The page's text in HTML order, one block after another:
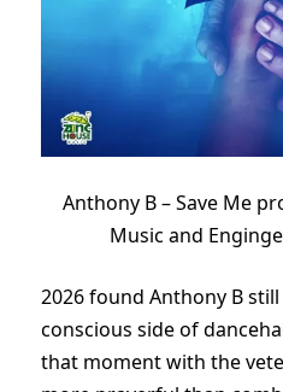
Anthony B – Save Me
Music and
2026 found Anthony B
conscious side of
that moment with the